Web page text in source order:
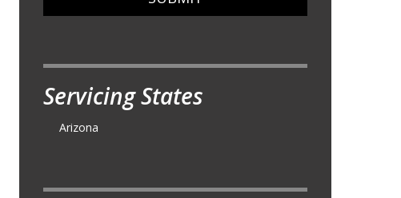
Servicing States
Arizona